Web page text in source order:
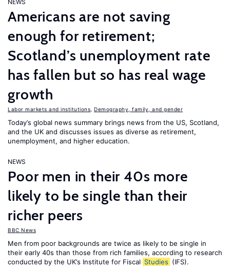
NEWS
Americans are not saving
enough for retirement;
Scotland’s unemployment rate
has fallen but so has real wage
growth
Labor markets and institutions Demography, family, and gender
Today’s global news summary brings news from the US, Scotland,
and the UK and discusses issues as diverse as retirement,
unemployment, and higher education.
NEWS
Poor men in their 40s more
likely to be single than their
richer peers
BBC News
Men from poor backgrounds are twice as likely to be single in
their early 40s than those from rich families, according to research
conducted by the UK’s Institute for Fiscal Studies (IFS).